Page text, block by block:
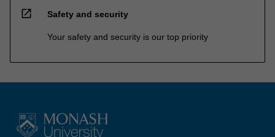
open_in_new Safety and security
Your safety and security is our top priority